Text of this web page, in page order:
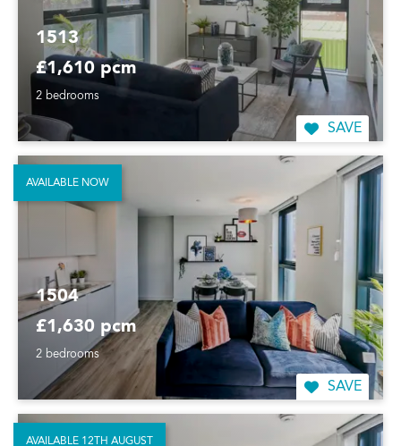
1513
£1,610 pcm
2 bedrooms
SAVE
1504
£1,630 pcm
2 bedrooms
SAVE
AVAILABLE NOW
AVAILABLE 12TH AUGUST